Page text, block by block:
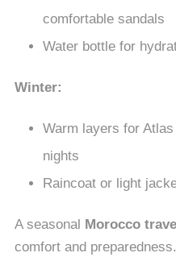
comfortable sandals
Water bottle for
Winter:
Warm layers for
nights
Raincoat or light
A seasonal Morocco
comfort and preparedness.